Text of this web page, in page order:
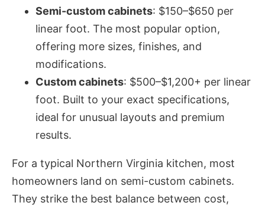
Semi-custom cabinets: $150–$650 per
linear foot. The most popular option,
offering more sizes, finishes, and
modifications.
Custom cabinets: $500–$1,200+ per linear
foot. Built to your exact specifications,
ideal for unusual layouts and premium
results.
For a typical Northern Virginia kitchen, most
homeowners land on semi-custom cabinets.
They strike the best balance between cost,